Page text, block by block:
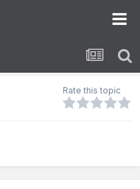
Rate this topic